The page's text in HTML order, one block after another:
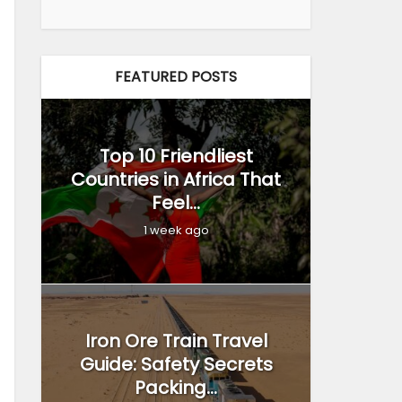
FEATURED POSTS
Top 10 Friendliest
Countries in Africa That
Feel...
1 week ago
Iron Ore Train Travel
Guide: Safety Secrets
Packing...